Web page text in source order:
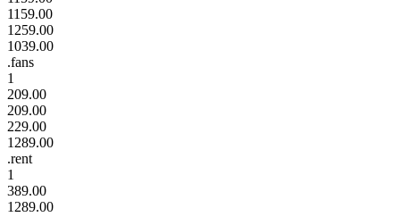
1159.00
1259.00
1039.00
.fans
1
209.00
209.00
229.00
1289.00
.rent
1
389.00
1289.00